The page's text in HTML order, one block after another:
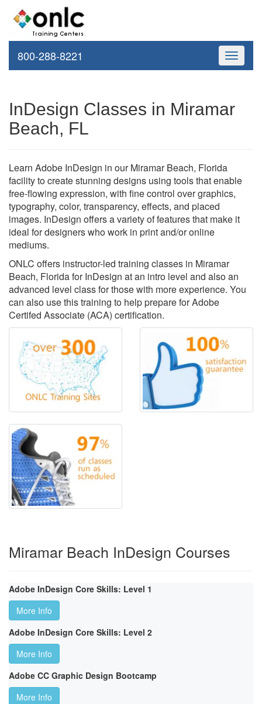
Toggle
800-288-8221
InDesign Classes in Miramar
Beach, FL
Learn Adobe InDesign in our Miramar Beach, Florida
facility to create stunning designs using tools that enable
free-flowing expression, with fine control over graphics,
typography, color, transparency, effects, and placed
images. InDesign offers a variety of features that make it
ideal for designers who work in print and/or online
mediums.
ONLC offers instructor-led training classes in Miramar
Beach, Florida for InDesign at an intro level and also an
advanced level class for those with more experience. You
can also use this training to help prepare for Adobe
Certifed Associate (ACA) certification.
Miramar Beach InDesign Courses
Adobe InDesign Core Skills: Level 1
More Info
Adobe InDesign Core Skills: Level 2
More Info
Adobe CC Graphic Design Bootcamp
More Info